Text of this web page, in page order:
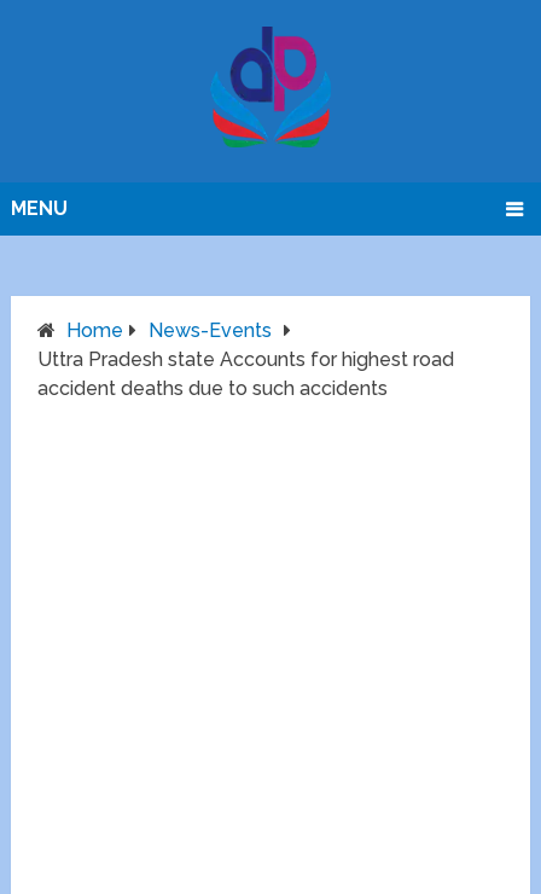
MENU
Home
News-Events
Uttra Pradesh state Accounts for highest road
accident deaths due to such accidents